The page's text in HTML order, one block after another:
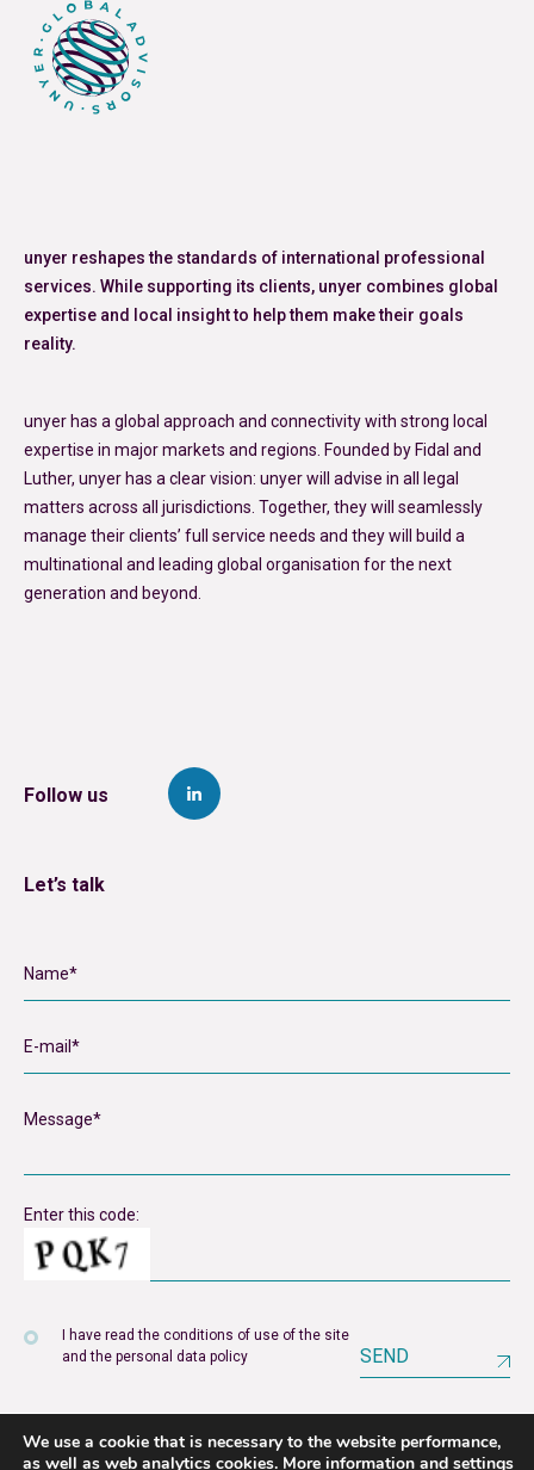
unyer reshapes the standards of international professional
services. While supporting its clients, unyer combines global
expertise and local insight to help them make their goals
reality.
unyer has a global approach and connectivity with strong local
expertise in major markets and regions. Founded by Fidal and
Luther, unyer has a clear vision: unyer will advise in all legal
matters across all jurisdictions. Together, they will seamlessly
manage their clients’ full service needs and they will build a
multinational and leading global organisation for the next
generation and beyond.
Follow us
Let’s talk
Enter this code:
I have read the conditions of use of the site
and the personal data policy
SEND
We use a cookie that is necessary to the website performance,
as well as web analytics cookies. More information and settings